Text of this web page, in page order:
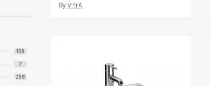
138
7
238
ByVitrA